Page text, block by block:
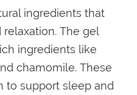
ingredients that
The gel
ingredients like
chamomile. These
to support sleep and